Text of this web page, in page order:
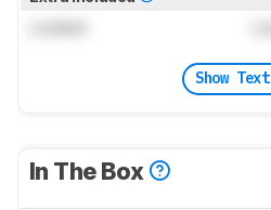
Show Text
In The Box